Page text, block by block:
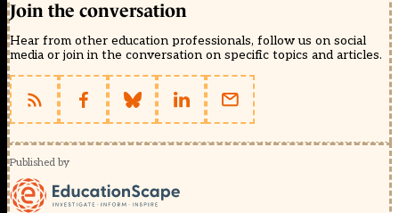
Join the conversation
Hear from other education professionals, follow us on social
media or join in the conversation on specific topics and articles.
Published by